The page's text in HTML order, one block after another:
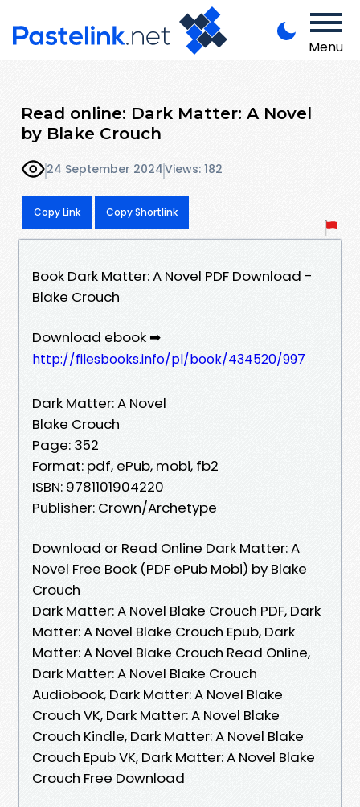
Menu
Read online: Dark Matter: A Novel
by Blake Crouch
24 September 2024Views: 182
Copy Link Copy Shortlink
Book Dark Matter: A Novel PDF Download -
Blake Crouch
Download ebook ➡
http://filesbooks.info/pl/book/434520/997
Dark Matter: A Novel
Blake Crouch
Page: 352
Format: pdf, ePub, mobi, fb2
ISBN: 9781101904220
Publisher: Crown/Archetype
Download or Read Online Dark Matter: A
Novel Free Book (PDF ePub Mobi) by Blake
Crouch
Dark Matter: A Novel Blake Crouch PDF, Dark
Matter: A Novel Blake Crouch Epub, Dark
Matter: A Novel Blake Crouch Read Online,
Dark Matter: A Novel Blake Crouch
Audiobook, Dark Matter: A Novel Blake
Crouch VK, Dark Matter: A Novel Blake
Crouch Kindle, Dark Matter: A Novel Blake
Crouch Epub VK, Dark Matter: A Novel Blake
Crouch Free Download